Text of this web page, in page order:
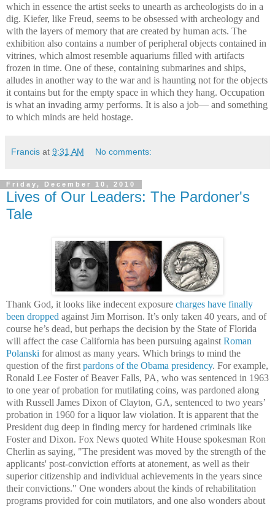
which in essence the artist seeks to unearth as archeologists do in a
dig. Kiefer, like Freud, seems to be obsessed with archeology and
with the layers of memory that are created by human acts. The
exhibition also contains a number of peripheral objects contained in
vitrines, which almost resemble aquariums filled with artifacts
frozen in time. One of these, containing submarines and ships,
alludes in another way to the war and is haunting not for the objects
it contains but for the empty space in which they hang. Occupation
is what an invading army performs. It is also a job— and something
to which minds are held hostage.
Francis at 9:31 AM No comments:
Friday, December 10, 2010
Lives of Our Leaders: The Pardoner's
Tale
Thank God, it looks like indecent exposure charges have finally
been dropped against Jim Morrison. It’s only taken 40 years, and of
course he’s dead, but perhaps the decision by the State of Florida
will affect the case California has been pursuing against Roman
Polanski for almost as many years. Which brings to mind the
question of the first pardons of the Obama presidency. For example,
Ronald Lee Foster of Beaver Falls, PA, who was sentenced in 1963
to one year of probation for mutilating coins, was pardoned along
with Russell James Dixon of Clayton, GA, sentenced to two years’
probation in 1960 for a liquor law violation. It is apparent that the
President dug deep in finding mercy for hardened criminals like
Foster and Dixon. Fox News quoted White House spokesman Ron
Cherlin as saying, "The president was moved by the strength of the
applicants' post-conviction efforts at atonement, as well as their
superior citizenship and individual achievements in the years since
their convictions." One wonders about the kinds of rehabilitation
programs provided for coin mutilators, and one also wonders about